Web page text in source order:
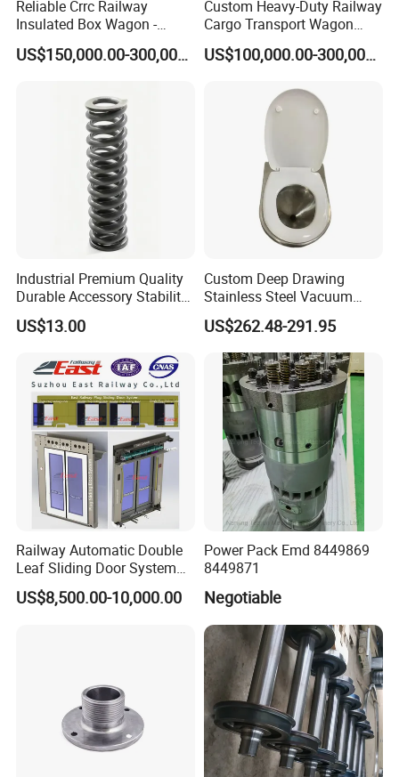
Reliable Crrc Railway
Insulated Box Wagon -
Custom Specifications
US$150,000.00-300,000.00
Custom Heavy-Duty Railway
Cargo Transport Wagon
From China Crrc
US$100,000.00-300,000.00
Industrial Premium Quality
Durable Accessory Stability
Automotive Railway Spring
US$13.00
Custom Deep Drawing
Stainless Steel Vacuum
Toilet System
US$262.48-291.95
Railway Automatic Double
Leaf Sliding Door System
for Train
US$8,500.00-10,000.00
Power Pack Emd 8449869
8449871
Negotiable